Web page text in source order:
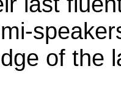
of the